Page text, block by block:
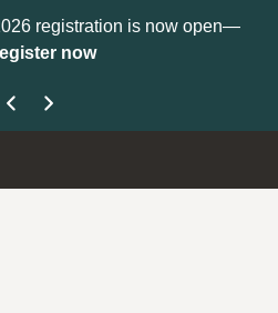
registration is now open—
now